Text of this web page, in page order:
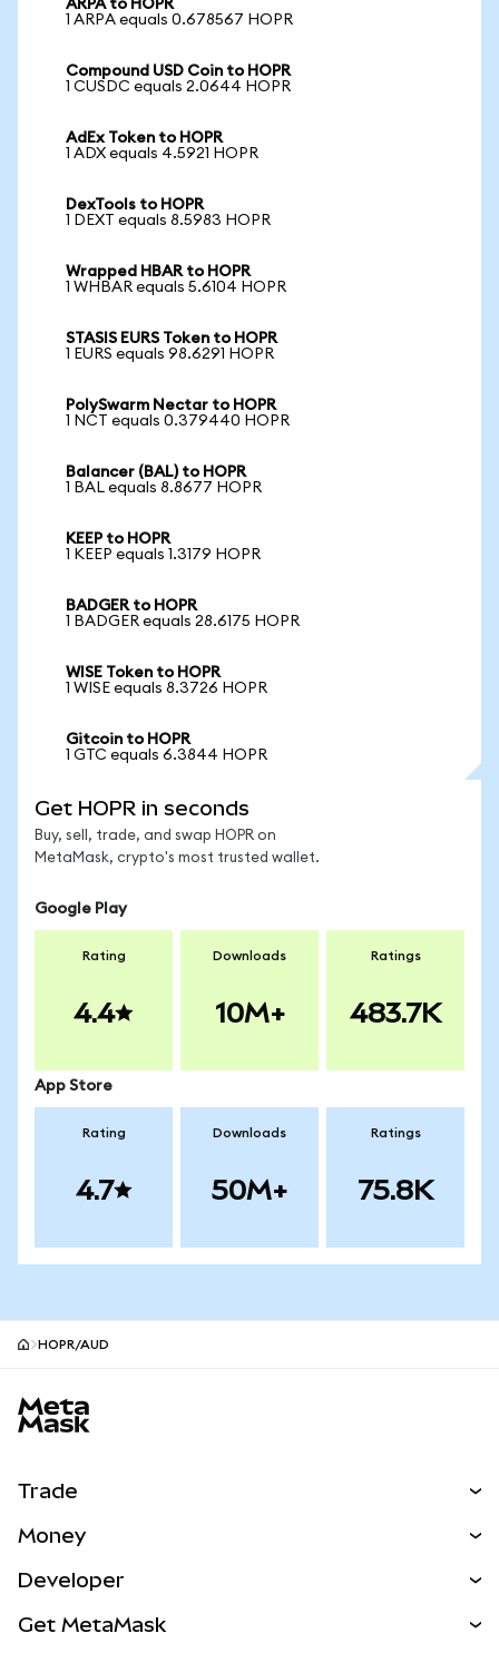
ARPA to HOPR
1 ARPA equals 0.678567 HOPR
Compound USD Coin to HOPR
1 CUSDC equals 2.0644 HOPR
AdEx Token to HOPR
1 ADX equals 4.5921 HOPR
DexTools to HOPR
1 DEXT equals 8.5983 HOPR
Wrapped HBAR to HOPR
1 WHBAR equals 5.6104 HOPR
STASIS EURS Token to HOPR
1 EURS equals 98.6291 HOPR
PolySwarm Nectar to HOPR
1 NCT equals 0.379440 HOPR
Balancer (BAL) to HOPR
1 BAL equals 8.8677 HOPR
KEEP to HOPR
1 KEEP equals 1.3179 HOPR
BADGER to HOPR
1 BADGER equals 28.6175 HOPR
WISE Token to HOPR
1 WISE equals 8.3726 HOPR
Gitcoin to HOPR
1 GTC equals 6.3844 HOPR
Get HOPR in seconds
Buy, sell, trade, and swap HOPR on
MetaMask, crypto's most trusted wallet.
Google Play
Rating
4.4
Downloads
10M+
Ratings
483.7K
App Store
Rating
4.7
Downloads
50M+
Ratings
75.8K
HOPR/AUD
Trade
NEW
Real-World Assets
Money
Developer
Get MetaMask